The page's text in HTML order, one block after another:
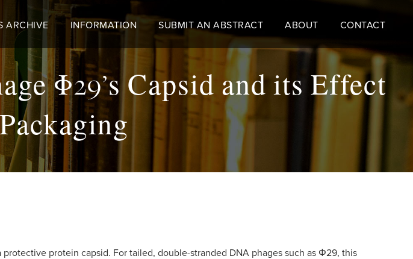
ARCHIVE INFORMATION SUBMIT AN ABSTRACT ABOUT CONTACT
Φ29’s Capsid and its Effect
protein capsid. For tailed, double-stranded DNA phages such as Φ29, this